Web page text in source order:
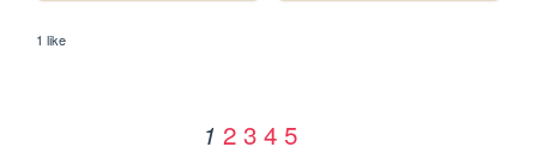
1 like
1 2 3 4 5